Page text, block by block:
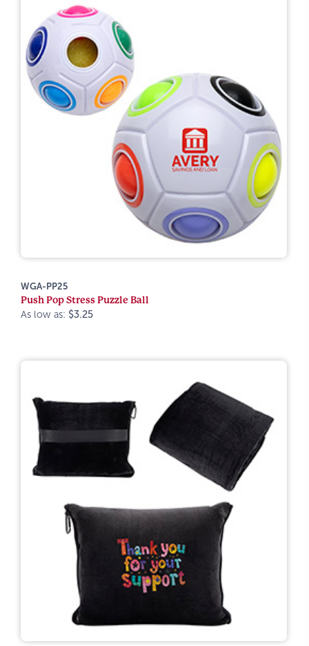
WGA-PP25
Push Pop Stress Puzzle Ball
As low as: $3.25